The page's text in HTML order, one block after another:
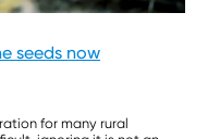
seeds now
for many rural